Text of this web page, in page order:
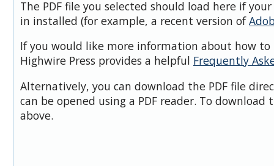
The PDF file you selected should load here if
in installed (for example, a recent version of
If you would like more information about how to
Highwire Press provides a helpful Frequently
Alternatively, you can download the PDF file
can be opened using a PDF reader. To download
above.